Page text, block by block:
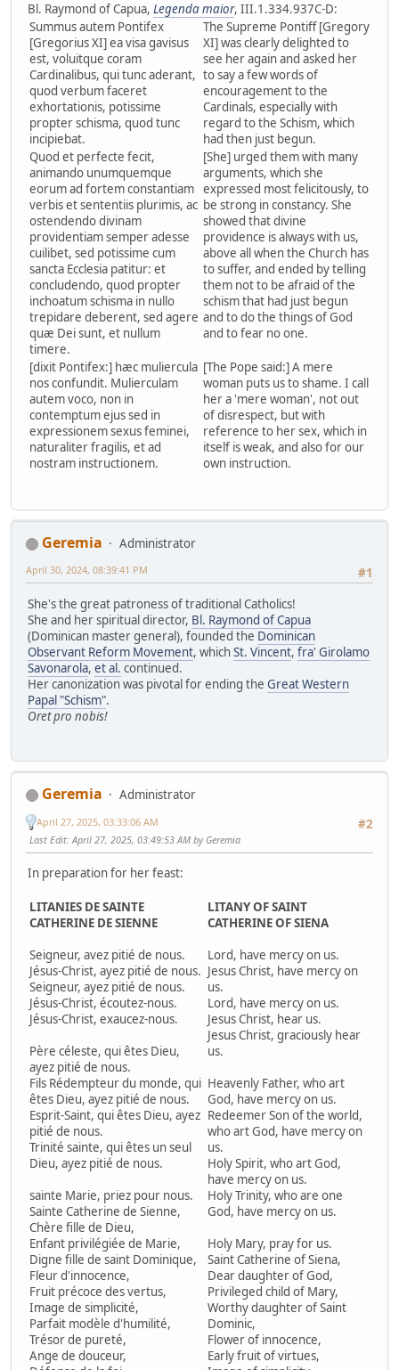
Bl. Raymond of Capua, Legenda maior, III.1.334.937C-D:
Summus autem Pontifex
[Gregorius XI] ea visa gavisus
est, voluitque coram
Cardinalibus, qui tunc aderant,
quod verbum faceret
exhortationis, potissime
propter schisma, quod tunc
incipiebat.
The Supreme Pontiff [Gregory
XI] was clearly delighted to
see her again and asked her
to say a few words of
encouragement to the
Cardinals, especially with
regard to the Schism, which
had then just begun.
Quod et perfecte fecit,
animando unumquemque
eorum ad fortem constantiam
verbis et sententiis plurimis, ac
ostendendo divinam
providentiam semper adesse
cuilibet, sed potissime cum
sancta Ecclesia patitur: et
concludendo, quod propter
inchoatum schisma in nullo
trepidare deberent, sed agere
quæ Dei sunt, et nullum
timere.
[She] urged them with many
arguments, which she
expressed most felicitously, to
be strong in constancy. She
showed that divine
providence is always with us,
above all when the Church has
to suffer, and ended by telling
them not to be afraid of the
schism that had just begun
and to do the things of God
and to fear no one.
[dixit Pontifex:] hæc muliercula
nos confundit. Mulierculam
autem voco, non in
contemptum ejus sed in
expressionem sexus feminei,
naturaliter fragilis, et ad
nostram instructionem.
[The Pope said:] A mere
woman puts us to shame. I call
her a 'mere woman', not out
of disrespect, but with
reference to her sex, which in
itself is weak, and also for our
own instruction.
Geremia
Administrator
#1
April 30, 2024, 08:39:41 PM
She's the great patroness of traditional Catholics!
She and her spiritual director, Bl. Raymond of Capua
(Dominican master general), founded the Dominican
Observant Reform Movement, whichSt. Vincent, fra' Girolamo
Savonarola, et al. continued.
Her canonization was pivotal for ending the Great Western
Papal "Schism".
Oret pro nobis!
Geremia
Administrator
#2
April 27, 2025, 03:33:06 AM
Last Edit: April 27, 2025, 03:49:53 AM by Geremia
In preparation for her feast:
LITANIES DE SAINTE
CATHERINE DE SIENNE
Seigneur, avez pitié de nous.
Jésus-Christ, ayez pitié de nous.
Seigneur, ayez pitié de nous.
Jésus-Christ, écoutez-nous.
Jésus-Christ, exaucez-nous.
Père céleste, qui êtes Dieu,
ayez pitié de nous.
Fils Rédempteur du monde, qui
êtes Dieu, ayez pitié de nous.
Esprit-Saint, qui êtes Dieu, ayez
pitié de nous.
Trinité sainte, qui êtes un seul
Dieu, ayez pitié de nous.
sainte Marie, priez pour nous.
Sainte Catherine de Sienne,
Chère fille de Dieu,
Enfant privilégiée de Marie,
Digne fille de saint Dominique,
Fleur d'innocence,
Fruit précoce des vertus,
Image de simplicité,
Parfait modèle d'humilité,
Trésor de pureté,
Ange de douceur,
LITANY OF SAINT
CATHERINE OF SIENA
Lord, have mercy on us.
Jesus Christ, have mercy on
us.
Lord, have mercy on us.
Jesus Christ, hear us.
Jesus Christ, graciously hear
us.
Heavenly Father, who art
God, have mercy on us.
Redeemer Son of the world,
who art God, have mercy on
us.
Holy Spirit, who art God,
have mercy on us.
Holy Trinity, who are one
God, have mercy on us.
Holy Mary, pray for us.
Saint Catherine of Siena,
Dear daughter of God,
Privileged child of Mary,
Worthy daughter of Saint
Dominic,
Flower of innocence,
Early fruit of virtues,